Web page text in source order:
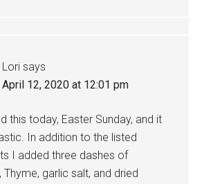
Lori says
April 12, 2020 at 12:01 pm
this today, Easter Sunday, and it
In addition to the listed
I added three dashes of
Thyme, garlic salt, and dried